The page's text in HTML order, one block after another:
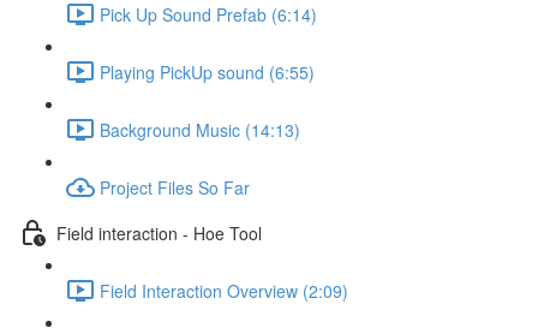
Pick Up Sound Prefab (6:14)
Playing PickUp sound (6:55)
Background Music (14:13)
Project Files So Far
Field interaction - Hoe Tool
Field Interaction Overview (2:09)